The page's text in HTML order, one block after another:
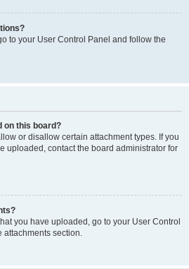
to your User Control Panel and follow the
on this board?
or disallow certain attachment types. If you
uploaded, contact the board administrator for
you have uploaded, go to your User Control
attachments section.